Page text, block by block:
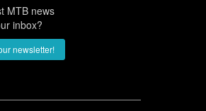
MTB news
inbox?
newsletter!